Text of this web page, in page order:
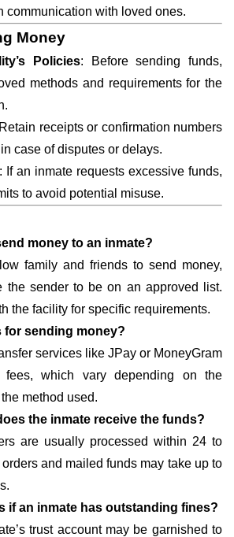
communication with loved ones.
Money
Policies: Before sending funds,
methods and requirements for the
receipts or confirmation numbers
case of disputes or delays.
: If an inmate requests excessive funds,
to avoid potential misuse.
money to an inmate?
family and friends to send money,
the sender to be on an approved list.
the facility for specific requirements.
for sending money?
services like JPay or MoneyGram
fees, which vary depending on the
method used.
the inmate receive the funds?
are usually processed within 24 to
and mailed funds may take up to
if an inmate has outstanding fines?
trust account may be garnished to